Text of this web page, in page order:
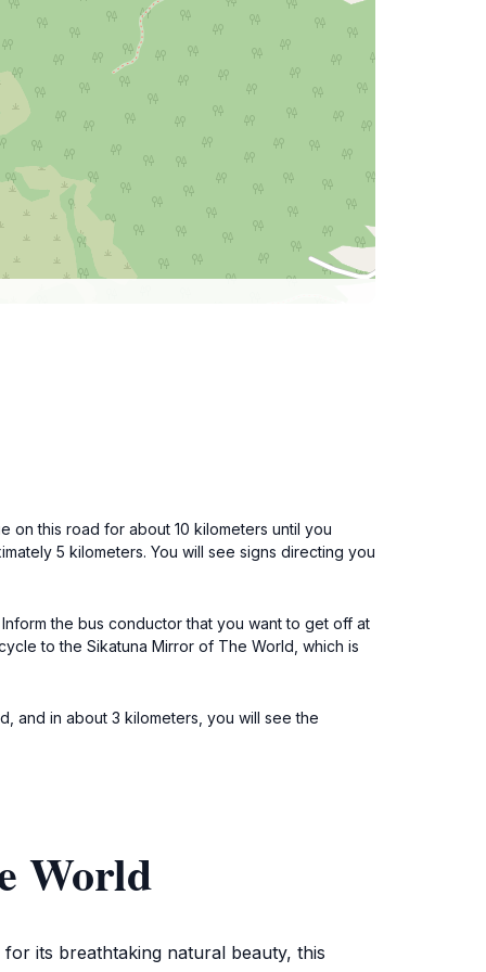
on this road for about 10 kilometers until you
5 kilometers. You will see signs directing you
the bus conductor that you want to get off at
to the Sikatuna Mirror of The World, which is
and in about 3 kilometers, you will see the
World
its breathtaking natural beauty, this